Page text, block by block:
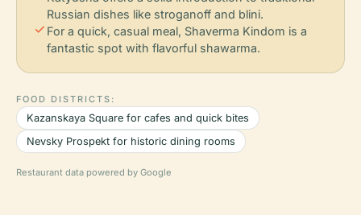
Russian dishes like stroganoff and blini.
check For a quick, casual meal, Shaverma Kindom is a
fantastic spot with flavorful shawarma.
FOOD DISTRICTS:
Kazanskaya Square for cafes and quick bites
Nevsky Prospekt for historic dining rooms
Restaurant data powered by Google